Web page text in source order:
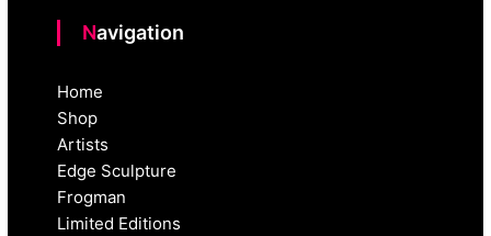
Navigation
Home
Shop
Artists
Edge Sculpture
Frogman
Limited Editions